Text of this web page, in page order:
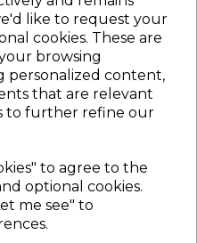
like to request your
cookies. These are
browsing
personalized content,
that are relevant
to further refine our
to agree to the
optional cookies.
me see" to